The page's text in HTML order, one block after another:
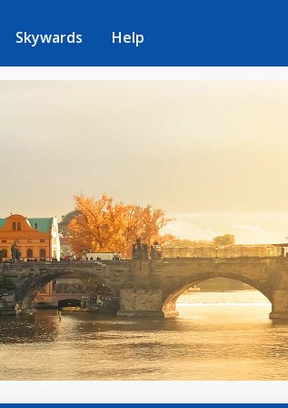
Skywards Help